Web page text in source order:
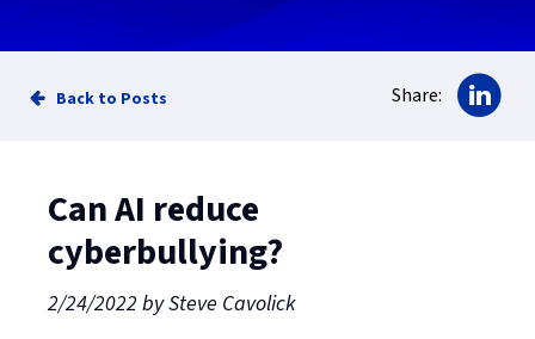
Back to Posts Share:
Can AI reduce
cyberbullying?
2/24/2022 bySteve Cavolick